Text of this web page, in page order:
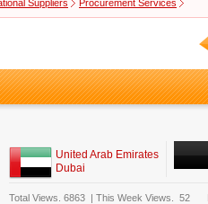
Suppliers Procurement Services
United Arab Emirates
Dubai
Total Views. 6863 | This Week Views. 52